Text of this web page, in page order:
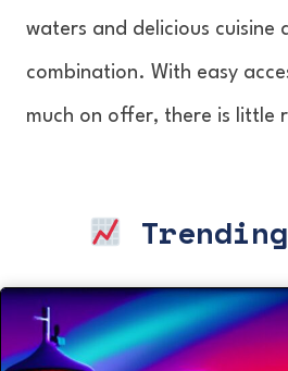
waters and delicious cuisine
combination. With easy
much on offer, there is little